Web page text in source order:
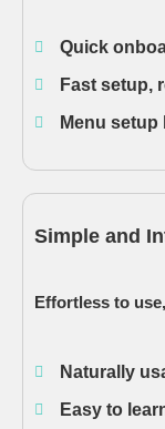
Quick
Fast setup,
Menu
Simple and
Effortless to
Naturally
Easy to